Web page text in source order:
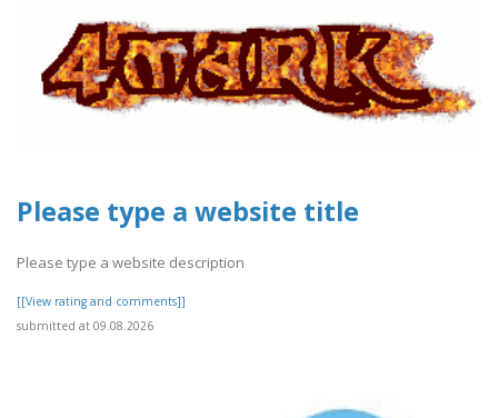
Please type a website title
Please type a website description
[[View rating and comments]]
submitted at 09.08.2026